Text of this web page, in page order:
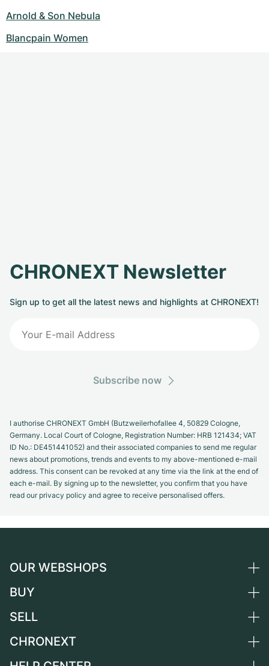
Arnold & Son Nebula
Blancpain Women
CHRONEXT Newsletter
Sign up to get all the latest news and highlights at CHRONEXT!
Subscribe now
I authorise CHRONEXT GmbH (Butzweilerhofallee 4, 50829 Cologne,
Germany. Local Court of Cologne, Registration Number: HRB 121434; VAT
ID No.: DE451441052) and their associated companies to send me regular
news about promotions, trends and events to my above-mentioned e-mail
address. This consent can be revoked at any time via the link at the end of
each e-mail. By signing up to the newsletter, you confirm that you have
read our privacy policy and agree to receive personalised offers.
OUR WEBSHOPS
Germany
Switzerland
BUY
All luxury watches
SELL
Sell a watch
CHRONEXT